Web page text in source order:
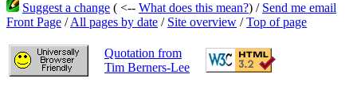
Suggest a change ( <-- What does this mean?) / Send me email
Front Page /All pages by date / Site overview /Top of page
Quotation from
Tim Berners-Lee